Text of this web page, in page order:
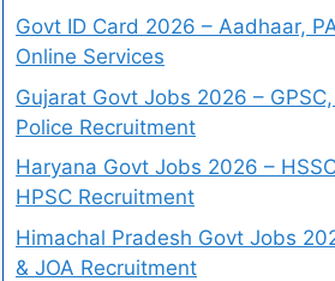
Govt ID Card 2026 – Aadhaar,
Online Services
Gujarat Govt Jobs 2026 –
Police Recruitment
Haryana Govt Jobs 2026 –
HPSC Recruitment
Himachal Pradesh Govt Jobs
& JOA Recruitment